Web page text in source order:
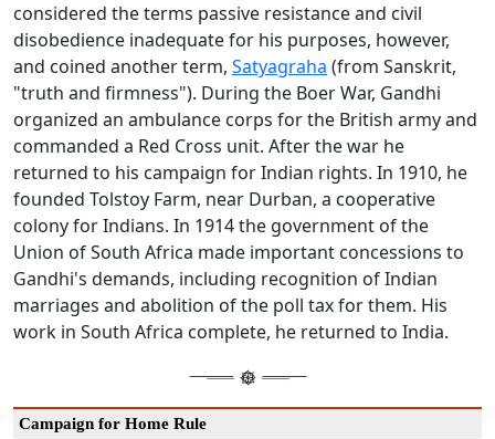
considered the terms passive resistance and civil
disobedience inadequate for his purposes, however,
and coined another term, Satyagraha (from Sanskrit,
"truth and firmness"). During the Boer War, Gandhi
organized an ambulance corps for the British army and
commanded a Red Cross unit. After the war he
returned to his campaign for Indian rights. In 1910, he
founded Tolstoy Farm, near Durban, a cooperative
colony for Indians. In 1914 the government of the
Union of South Africa made important concessions to
Gandhi's demands, including recognition of Indian
marriages and abolition of the poll tax for them. His
work in South Africa complete, he returned to India.
Campaign for Home Rule